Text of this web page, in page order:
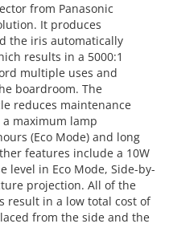
from Panasonic
It produces
the iris automatically
results in a 5000:1
multiple uses and
boardroom. The
reduces maintenance
a maximum lamp
(Eco Mode) and long
features include a 10W
level in Eco Mode, Side-by-
projection. All of the
result in a low total cost of
from the side and the